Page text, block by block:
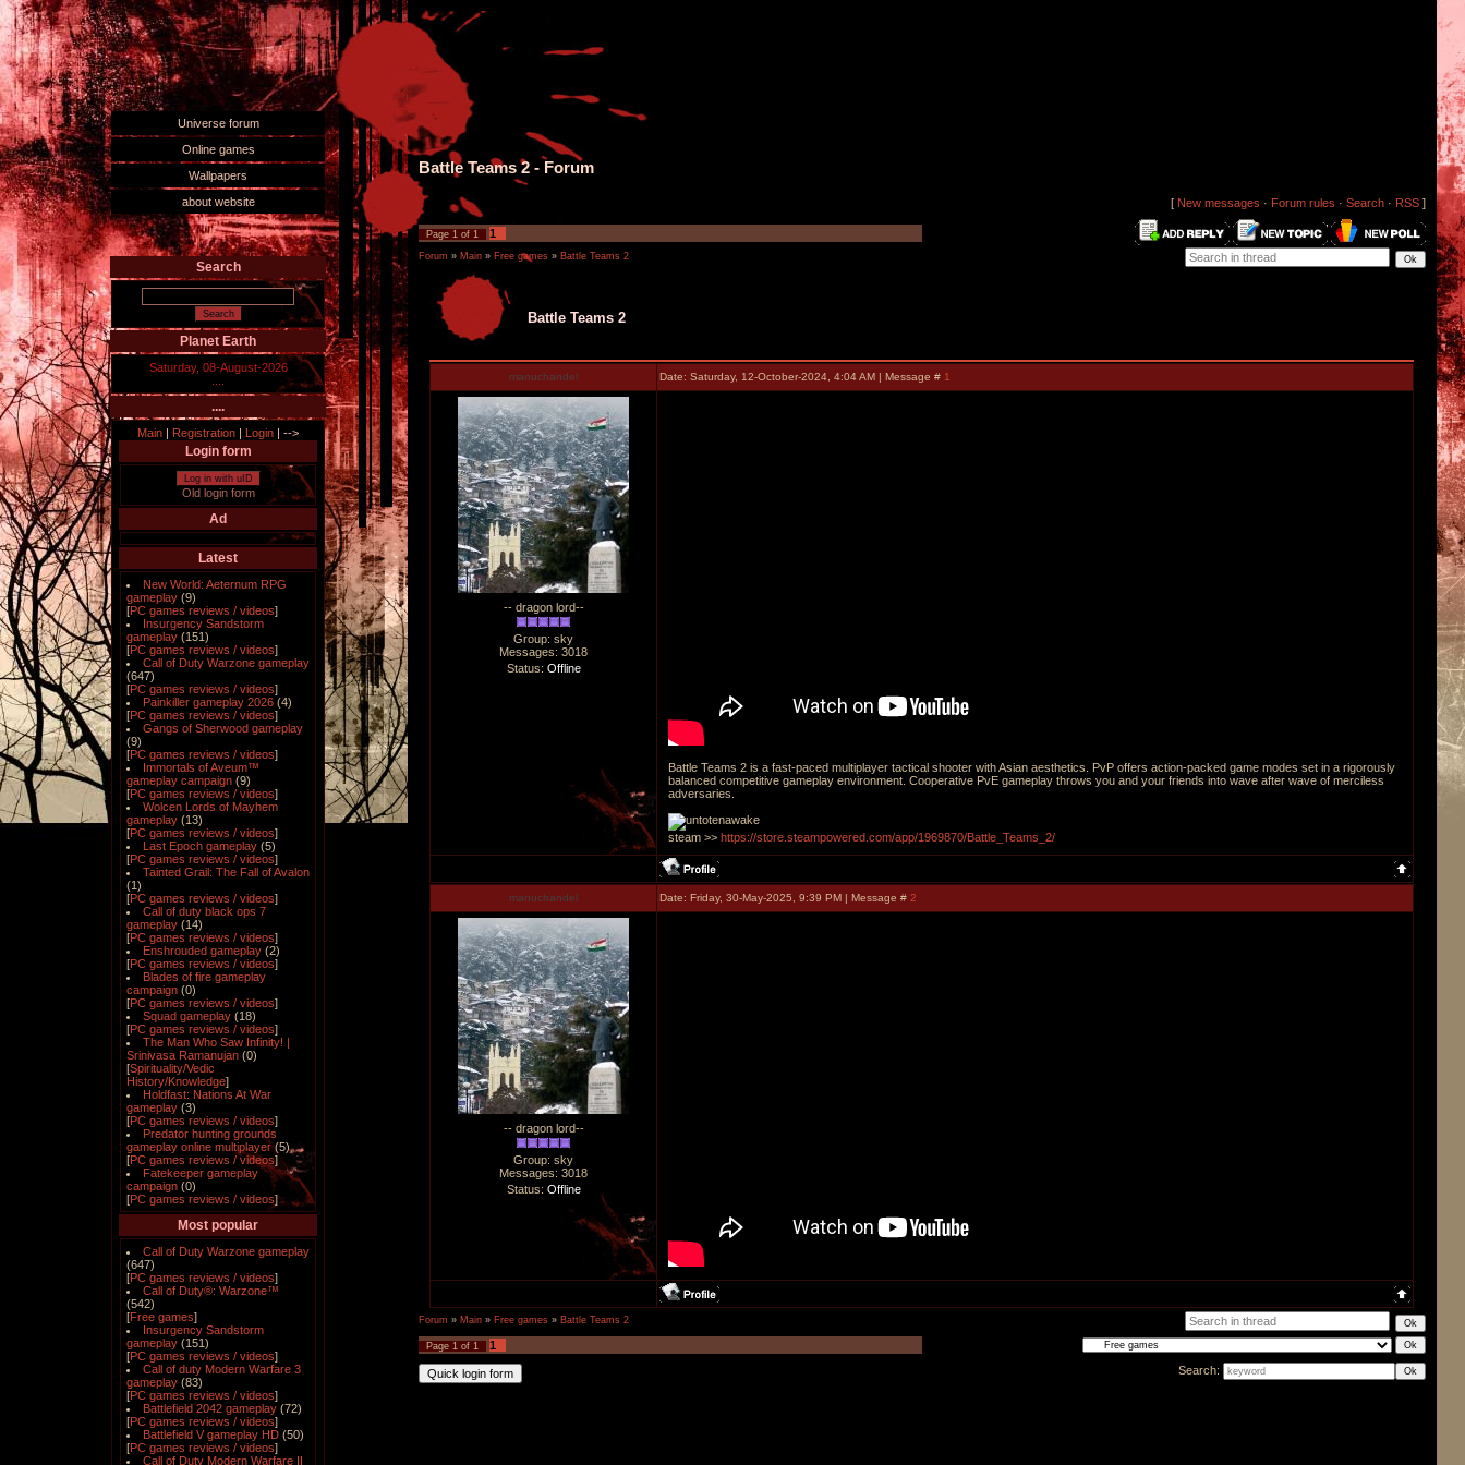
Universe forum
Online games
Wallpapers
about website
Search
Planet Earth
Saturday, 08-August-2026
....
Main | Registration | Login | -->
Login form
Log in with uID
Old login form
Ad
Latest
New World: Aeternum RPG
gameplay (9)
[PC games reviews / videos]
Insurgency Sandstorm
gameplay (151)
[PC games reviews / videos]
Call of Duty Warzone gameplay
(647)
[PC games reviews / videos]
Painkiller gameplay 2026 (4)
[PC games reviews / videos]
Gangs of Sherwood gameplay
(9)
[PC games reviews / videos]
Immortals of Aveum™
gameplay campaign (9)
[PC games reviews / videos]
Wolcen Lords of Mayhem
gameplay (13)
[PC games reviews / videos]
Last Epoch gameplay (5)
[PC games reviews / videos]
Tainted Grail: The Fall of Avalon
(1)
[PC games reviews / videos]
Call of duty black ops 7
gameplay (14)
[PC games reviews / videos]
Enshrouded gameplay (2)
[PC games reviews / videos]
Blades of fire gameplay
campaign (0)
[PC games reviews / videos]
Squad gameplay (18)
[PC games reviews / videos]
The Man Who Saw Infinity! |
Srinivasa Ramanujan (0)
[Spirituality/Vedic
History/Knowledge]
Holdfast: Nations At War
gameplay (3)
[PC games reviews / videos]
Predator hunting grounds
gameplay online multiplayer (5)
[PC games reviews / videos]
Fatekeeper gameplay
campaign (0)
[PC games reviews / videos]
Most popular
Call of Duty Warzone gameplay
(647)
[PC games reviews / videos]
Call of Duty®: Warzone™
(542)
[Free games]
Insurgency Sandstorm
gameplay (151)
[PC games reviews / videos]
Call of duty Modern Warfare 3
gameplay (83)
[PC games reviews / videos]
Battlefield 2042 gameplay (72)
[PC games reviews / videos]
Battlefield V gameplay HD (50)
[PC games reviews / videos]
Call of Duty Modern Warfare II
Battle Teams 2 - Forum
[ New messages · Forum rules · Search · RSS ]
Page 1 of 1 1
Forum » Main » Free games » Battle Teams 2
Battle Teams 2
manuchandel Date: Saturday, 12-October-2024, 4:04 AM | Message # 1
-- dragon lord--
Group: sky
Messages:3018
Status: Offline
Battle Teams 2 is a fast-paced multiplayer tactical shooter with Asian aesthetics. PvP offers action-packed game modes set in a rigorously
balanced competitive gameplay environment. Cooperative PvE gameplay throws you and your friends into wave after wave of merciless
adversaries.
steam >> https://store.steampowered.com/app/1969870/Battle_Teams_2/
manuchandel Date: Friday, 30-May-2025, 9:39 PM | Message #2
-- dragon lord--
Group: sky
Messages:3018
Status: Offline
Forum » Main » Free games » Battle Teams 2
Page 1 of 1
1
Search: